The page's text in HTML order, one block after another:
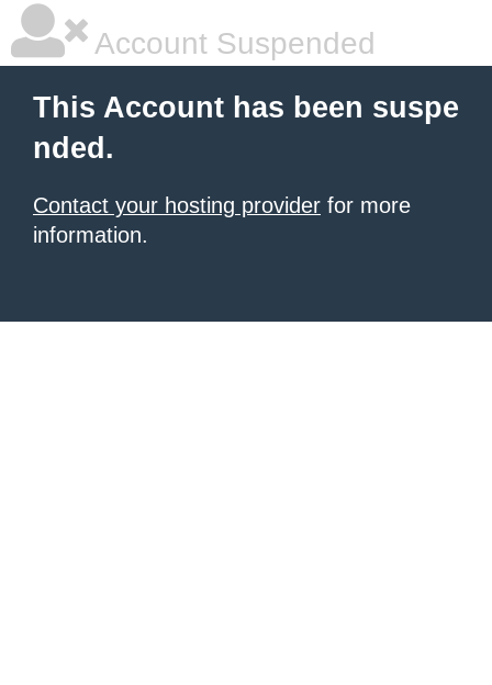
Account Suspended
This Account has been suspe
nded.
Contact your hosting provider for more
information.